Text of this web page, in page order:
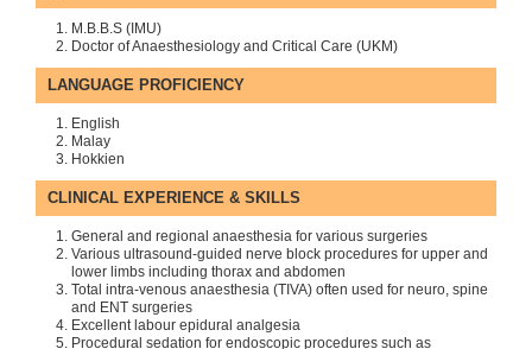
M.B.B.S (IMU)
Doctor of Anaesthesiology and Critical Care (UKM)
LANGUAGE PROFICIENCY
English
Malay
Hokkien
CLINICAL EXPERIENCE & SKILLS
General and regional anaesthesia for various surgeries
Various ultrasound-guided nerve block procedures for upper and
lower limbs including thorax and abdomen
Total intra-venous anaesthesia (TIVA) often used for neuro, spine
and ENT surgeries
Excellent labour epidural analgesia
Procedural sedation for endoscopic procedures such as